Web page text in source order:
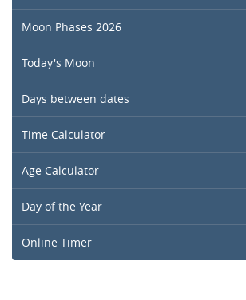
Moon Phases 2026
Today's Moon
Days between dates
Time Calculator
Age Calculator
Day of the Year
Online Timer